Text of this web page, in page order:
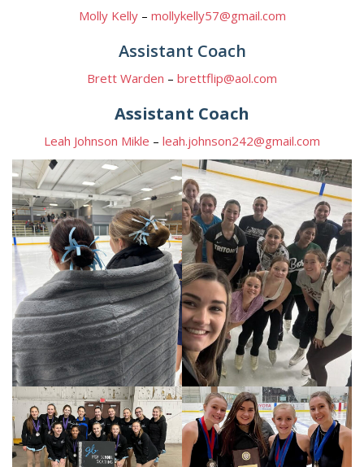
Molly Kelly– mollykelly57@gmail.com
Assistant Coach
Brett Warden – brettflip@aol.com
Assistant Coach
Leah Johnson Mikle – leah.johnson242@gmail.com